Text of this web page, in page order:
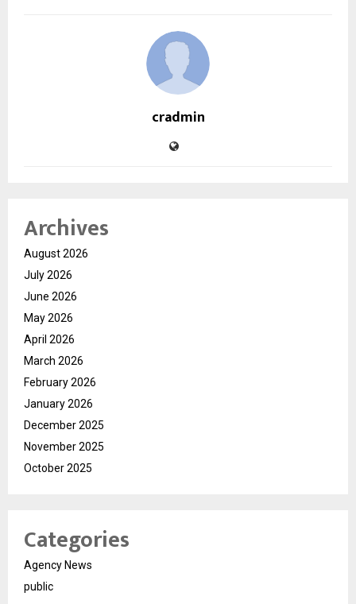
cradmin
Archives
August 2026
July 2026
June 2026
May 2026
April 2026
March 2026
February 2026
January 2026
December 2025
November 2025
October 2025
Categories
Agency News
public